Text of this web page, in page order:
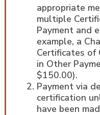
appropriate
multiple
Payment and
example, a
Certificates of
in Other
$150.00).
Payment via
certification
have been